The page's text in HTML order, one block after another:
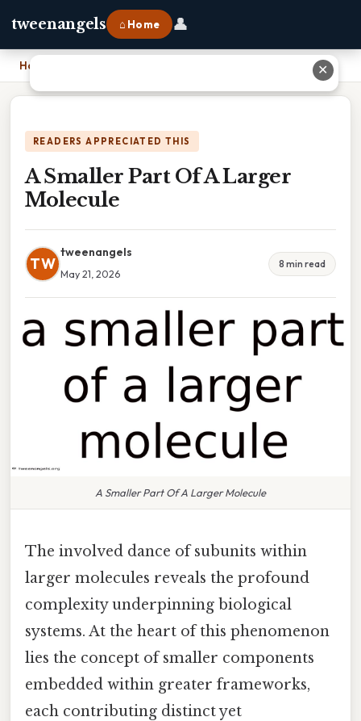
tweenangels ⌂ Home 👤
Home
READERS APPRECIATED THIS
A Smaller Part Of A Larger
Molecule
TW
tweenangels
May 21, 2026
8 min read
A Smaller Part Of A Larger Molecule
The involved dance of subunits within
larger molecules reveals the profound
complexity underpinning biological
systems. At the heart of this phenomenon
lies the concept of smaller components
embedded within greater frameworks,
each contributing distinct yet
✕